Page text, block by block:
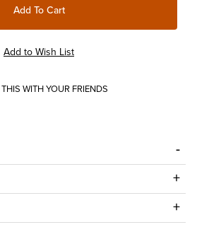
WITH YOUR FRIENDS